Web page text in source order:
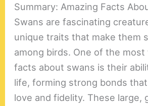
Summary: Amazing Facts
Swans are fascinating
unique traits that make them
among birds. One of the
facts about swans is their
life, forming strong bonds
love and fidelity. These large,